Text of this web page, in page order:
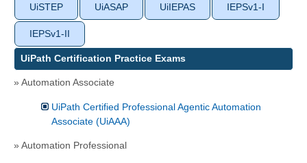
UiSTEP UiASAP UiIEPAS IEPSv1-I
IEPSv1-II
UiPath Certification Practice Exams
» Automation Associate
UiPath Certified Professional Agentic Automation
Associate (UiAAA)
» Automation Professional